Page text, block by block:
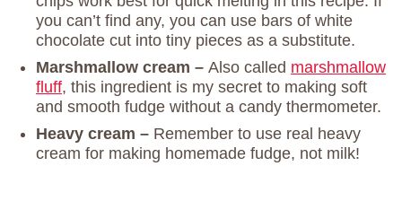
you can’t find any, you can use bars of white
chocolate cut into tiny pieces as a substitute.
Marshmallow cream – Also called marshmallow
fluff, this ingredient is my secret to making soft
and smooth fudge without a candy thermometer.
Heavy cream – Remember to use real heavy
cream for making homemade fudge, not milk!